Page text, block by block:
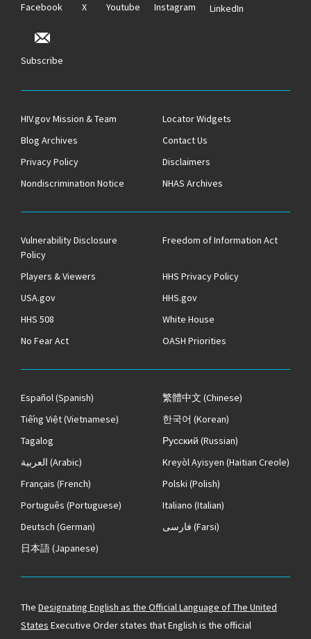
Facebook X Youtube Instagram LinkedIn
Subscribe
HIV.gov Mission & Team
Locator Widgets
Blog Archives
Contact Us
Privacy Policy
Disclaimers
Nondiscrimination Notice
NHAS Archives
Vulnerability Disclosure
Policy
Freedom of Information Act
Players & Viewers
HHS Privacy Policy
USA.gov
HHS.gov
HHS 508
White House
No Fear Act
OASH Priorities
Español(Spanish) 繁體中文 (Chinese)
Tiếng Việt(Vietnamese) 한국어 (Korean)
Tagalog
Русский (Russian)
العربية (Arabic) Kreyòl Ayisyen (Haitian Creole)
Français (French) Polski (Polish)
Português (Portuguese) Italiano (Italian)
Deutsch (German) فارسی (Farsi)
日本語(Japanese)
The Designating English as the Official Language of The United
States Executive Order states that English is the official